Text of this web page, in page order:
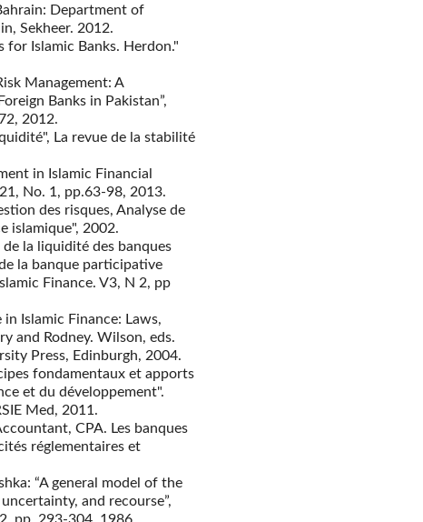
Department of
Sekheer. 2012.
for Islamic Banks. Herdon."
Management: A
Banks in Pakistan”,
2012.
La revue de la stabilité
in Islamic Financial
No. 1, pp.63-98, 2013.
des risques, Analyse de
islamique", 2002.
de la liquidité des banques
la banque participative
Finance. V3, N 2, pp
Islamic Finance: Laws,
and Rodney. Wilson, eds.
Press, Edinburgh, 2004.
fondamentaux et apports
et du développement".
Med, 2011.
CPA. Les banques
réglementaires et
“A general model of the
and recourse”,